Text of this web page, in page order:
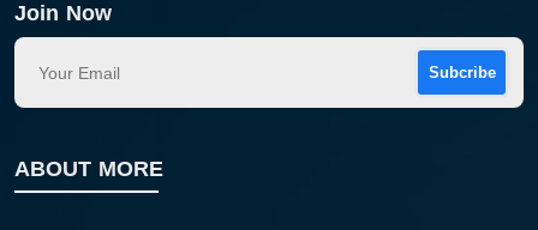
Join Now
Subcribe
ABOUT MORE